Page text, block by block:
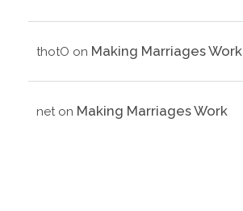
thotO on Making Marriages Work
neton Making Marriages Work